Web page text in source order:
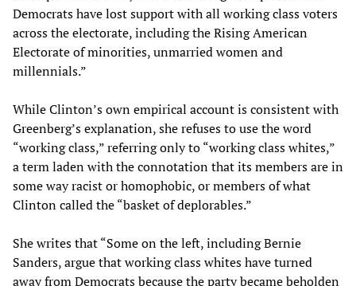
Democrats have lost support with all working class voters
across the electorate, including the Rising American
Electorate of minorities, unmarried women and
millennials.”
While Clinton’s own empirical account is consistent with
Greenberg’s explanation, she refuses to use the word
“working class,” referring only to “working class whites,”
a term laden with the connotation that its members are in
some way racist or homophobic, or members of what
Clinton called the “basket of deplorables.”
She writes that “Some on the left, including Bernie
Sanders, argue that working class whites have turned
away from Democrats because the party became beholden